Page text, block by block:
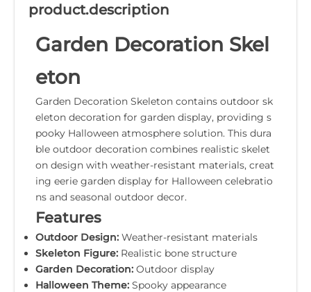
product.description
Garden Decoration Skel
eton
Garden Decoration Skeleton contains outdoor sk
eleton decoration for garden display, providing s
pooky Halloween atmosphere solution. This dura
ble outdoor decoration combines realistic skelet
on design with weather-resistant materials, creat
ing eerie garden display for Halloween celebratio
ns and seasonal outdoor decor.
Features
Outdoor Design: Weather-resistant materials
Skeleton Figure: Realistic bone structure
Garden Decoration: Outdoor display
Halloween Theme: Spooky appearance